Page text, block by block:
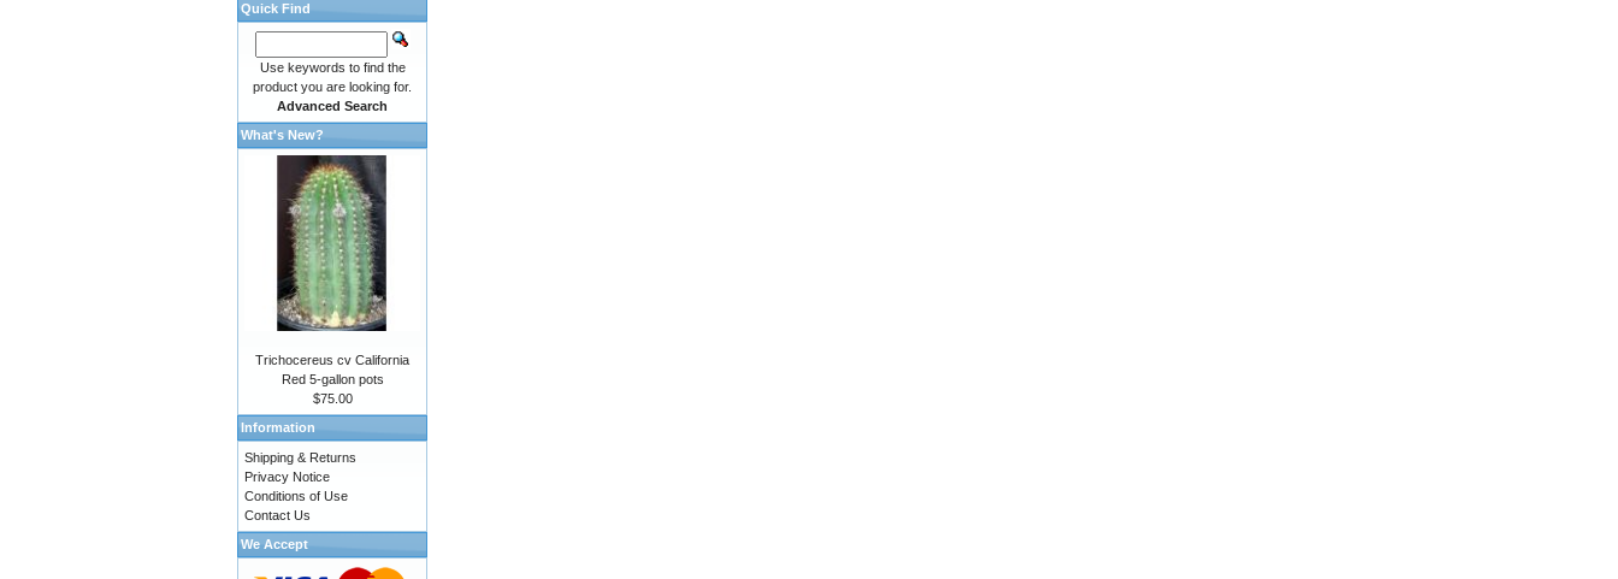
Quick Find
Use keywords to find the
product you are looking for.
Advanced Search
What's New?
Trichocereus cv California
Red 5-gallon pots
$75.00
Information
Shipping & Returns
Privacy Notice
Conditions of Use
Contact Us
We Accept